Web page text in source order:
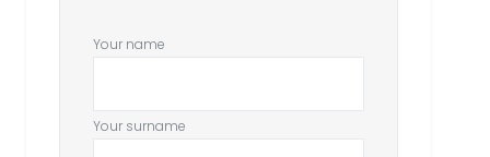
Your name
Your surname